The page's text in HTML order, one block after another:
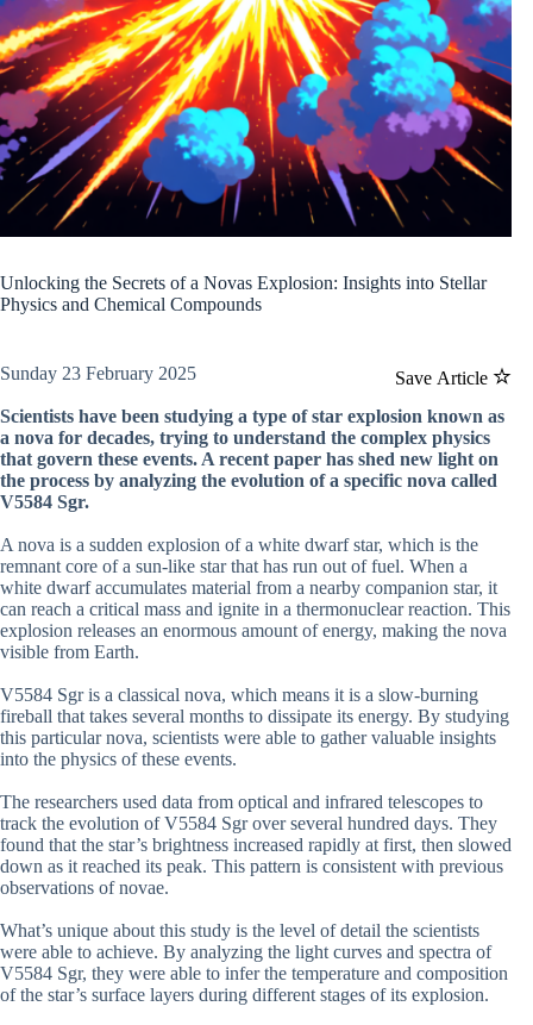
Unlocking the Secrets of a Novas Explosion: Insights into Stellar
Physics and Chemical Compounds
Save Article
Sunday 23 February 2025
Scientists have been studying a type of star explosion known as
a nova for decades, trying to understand the complex physics
that govern these events. A recent paper has shed new light on
the process by analyzing the evolution of a specific nova called
V5584 Sgr.
A nova is a sudden explosion of a white dwarf star, which is the
remnant core of a sun-like star that has run out of fuel. When a
white dwarf accumulates material from a nearby companion star, it
can reach a critical mass and ignite in a thermonuclear reaction. This
explosion releases an enormous amount of energy, making the nova
visible from Earth.
V5584 Sgr is a classical nova, which means it is a slow-burning
fireball that takes several months to dissipate its energy. By studying
this particular nova, scientists were able to gather valuable insights
into the physics of these events.
The researchers used data from optical and infrared telescopes to
track the evolution of V5584 Sgr over several hundred days. They
found that the star’s brightness increased rapidly at first, then slowed
down as it reached its peak. This pattern is consistent with previous
observations of novae.
What’s unique about this study is the level of detail the scientists
were able to achieve. By analyzing the light curves and spectra of
V5584 Sgr, they were able to infer the temperature and composition
of the star’s surface layers during different stages of its explosion.